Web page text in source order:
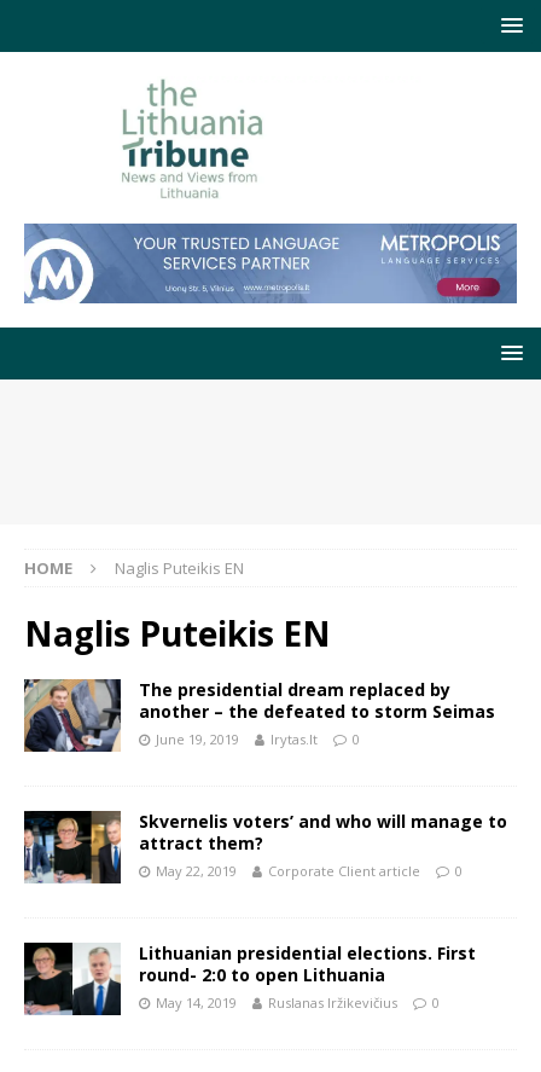
HOME Naglis Puteikis EN
Naglis Puteikis EN
The presidential dream replaced by
another – the defeated to storm Seimas
June 19, 2019 lrytas.lt 0
Skvernelis voters’ and who will manage to
attract them?
May 22, 2019 Corporate Client article 0
Lithuanian presidential elections. First
round- 2:0 to open Lithuania
May 14, 2019 Ruslanas Iržikevičius 0